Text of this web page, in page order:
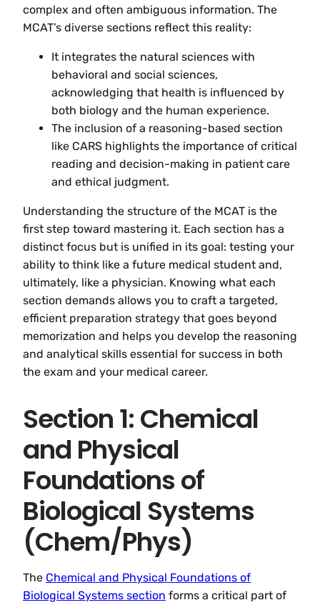
complex and often ambiguous information. The
MCAT’s diverse sections reflect this reality:
It integrates the natural sciences with
behavioral and social sciences,
acknowledging that health is influenced by
both biology and the human experience.
The inclusion of a reasoning-based section
like CARS highlights the importance of critical
reading and decision-making in patient care
and ethical judgment.
Understanding the structure of the MCAT is the
first step toward mastering it. Each section has a
distinct focus but is unified in its goal: testing your
ability to think like a future medical student and,
ultimately, like a physician. Knowing what each
section demands allows you to craft a targeted,
efficient preparation strategy that goes beyond
memorization and helps you develop the reasoning
and analytical skills essential for success in both
the exam and your medical career.
Section 1: Chemical
and Physical
Foundations of
Biological Systems
(Chem/Phys)
The Chemical and Physical Foundations of
Biological Systems section forms a critical part of